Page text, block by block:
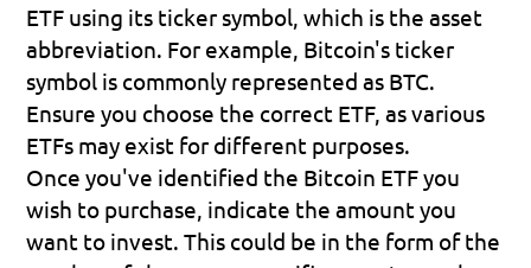
ETF using its ticker symbol, which is the asset
abbreviation. For example, Bitcoin's ticker
symbol is commonly represented as BTC.
Ensure you choose the correct ETF, as various
ETFs may exist for different purposes.
Once you've identified the Bitcoin ETF you
wish to purchase, indicate the amount you
want to invest. This could be in the form of the